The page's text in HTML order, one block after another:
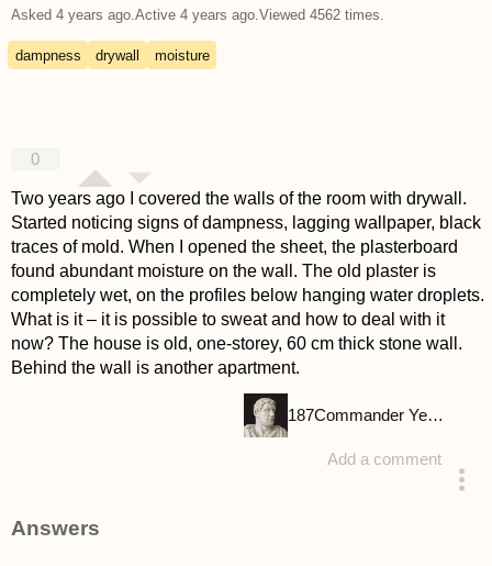
Asked 4 years ago.Active 4 years ago.Viewed 4562times.
dampness drywall moisture
0
Two years ago I covered the walls of the room with drywall.
Started noticing signs of dampness, lagging wallpaper, black
traces of mold. When I opened the sheet, the plasterboard
found abundant moisture on the wall. The old plaster is
completely wet, on the profiles below hanging water droplets.
What is it – it is possible to sweat and how to deal with it
now? The house is old, one-storey, 60 cm thick stone wall.
Behind the wall is another apartment.
Add a comment
187 Commander Yellow
Answers